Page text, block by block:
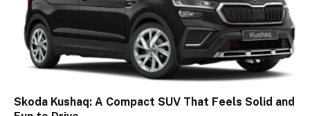
Skoda Kushaq: A Compact SUV That Feels Solid and